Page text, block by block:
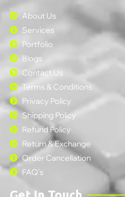
About Us
Services
Portfolio
Blogs
Contact Us
Terms & Conditions
Privacy Policy
Shipping Policy
Refund Policy
Return & Exchange
Order Cancellation
FAQ's